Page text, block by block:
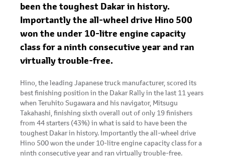
been the toughest Dakar in history.
Importantly the all-wheel drive Hino 500
won the under 10-litre engine capacity
class for a ninth consecutive year and ran
virtually trouble-free.
Hino, the leading Japanese truck manufacturer, scored its
best finishing position in the Dakar Rally in the last 11 years
when Teruhito Sugawara and his navigator, Mitsugu
Takahashi, finishing sixth overall out of only 19 finishers
from 44 starters (43%) in what is said to have been the
toughest Dakar in history. Importantly the all-wheel drive
Hino 500 won the under 10-litre engine capacity class for a
ninth consecutive year and ran virtually trouble-free.